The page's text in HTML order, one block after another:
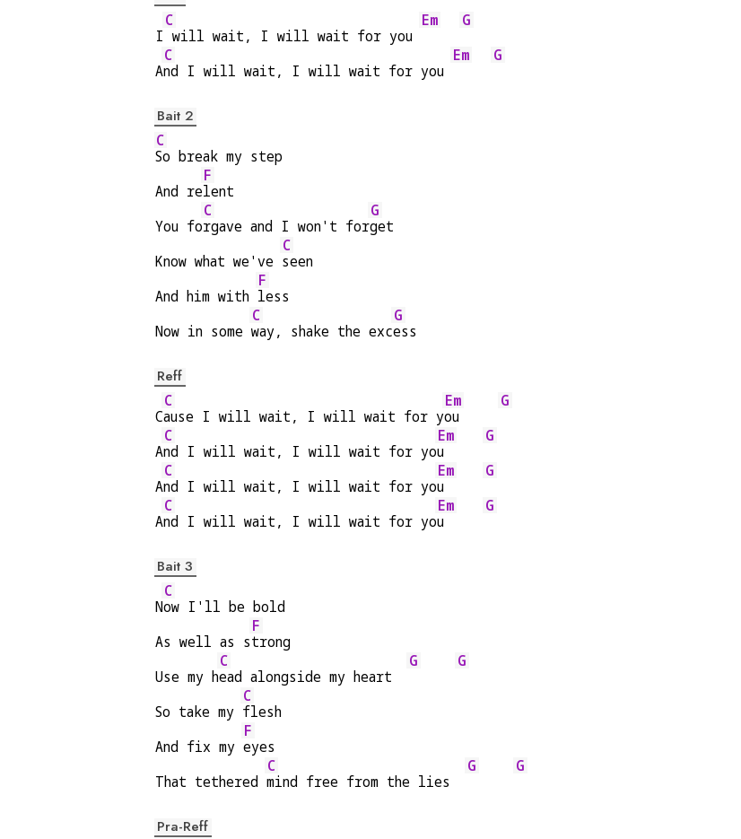
I
C
will wait, I will wait for you
Em G
A
C
nd I will wait, I will wait for you
Em G
Bait 2
C
So break my step
And re
F
lent
You fo
C
rgave and I won't for
G
get
Know what we've
C
seen
And him with
F
less
Now in some
C
way, shake the exc
G
ess
Reff
C
C
ause I will wait, I will wait for y
Em
ou
G
A
C
nd I will wait, I will wait for yo
Em
u
G
A
C
nd I will wait, I will wait for yo
Em
u
G
A
C
nd I will wait, I will wait for yo
Em
u
G
Bait 3
N
C
ow I'll be bold
As well as s
F
trong
Use my h
C
ead alongside my heart
G G
So take my
C
flesh
And fix my
F
eyes
That tethered
C
mind free from the lies
G G
Pra-Reff